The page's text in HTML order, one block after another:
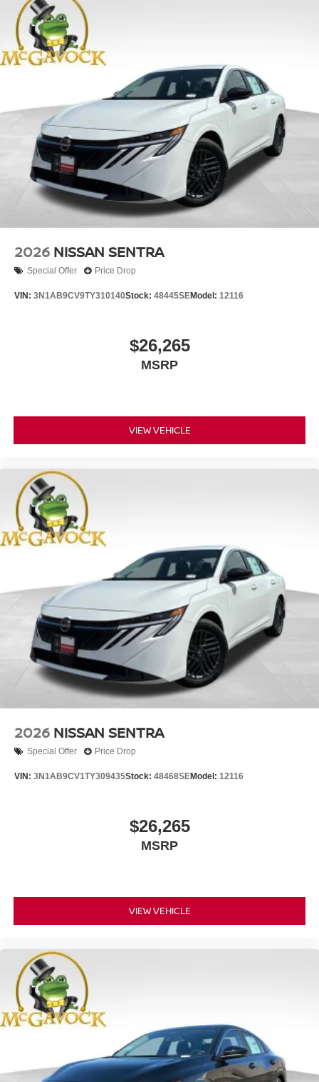
2026 NISSAN SENTRA
Special Offer Price Drop
VIN: 3N1AB9CV9TY310140Stock: 48445SEModel: 12116
$26,265
MSRP
VIEW VEHICLE
2026 NISSAN SENTRA
Special Offer Price Drop
VIN: 3N1AB9CV1TY309435Stock: 48468SEModel: 12116
$26,265
MSRP
VIEW VEHICLE